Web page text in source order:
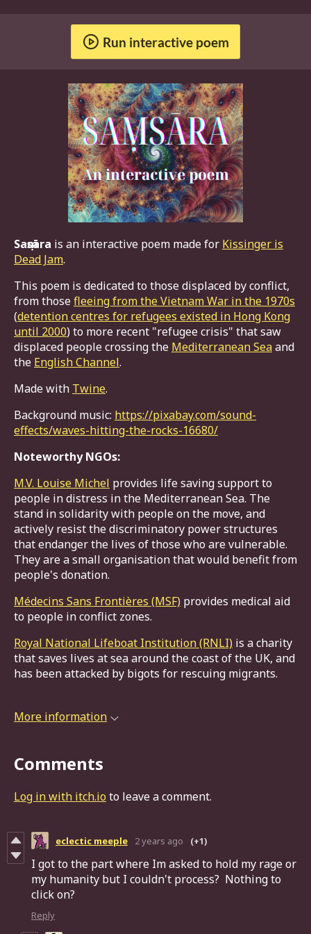
Run interactive poem
Saṃsāra is an interactive poem made for Kissinger is
Dead Jam.
This poem is dedicated to those displaced by conflict,
from thosefleeing from the Vietnam War in the 1970s
(detention centres for refugees existed in Hong Kong
until 2000) to more recent "refugee crisis" that saw
displaced people crossing the Mediterranean Seaand
the English Channel.
Made with Twine.
Background music: https://pixabay.com/sound-
effects/waves-hitting-the-rocks-16680/
Noteworthy NGOs:
M.V. Louise Michel provides life saving support to
people in distress in the Mediterranean Sea. The
stand in solidarity with people on the move, and
actively resist the discriminatory power structures
that endanger the lives of those who are vulnerable.
They are a small organisation that would benefit from
people's donation.
Médecins Sans Frontières (MSF) provides medical aid
to people in conflict zones.
Royal National Lifeboat Institution (RNLI) is a charity
that saves lives at sea around the coast of the UK, and
has been attacked by bigots for rescuing migrants.
More information
Comments
Log in with itch.io to leave a comment.
eclectic meeple 2 years ago (+1)
I got to the part where Im asked to hold my rage or
my humanity but I couldn't process? Nothing to
click on?
Reply